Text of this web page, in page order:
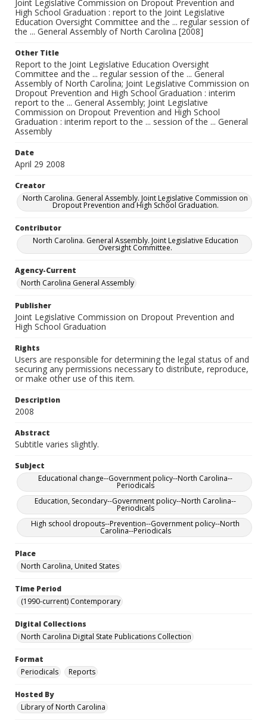
Joint Legislative Commission on Dropout Prevention and
High School Graduation : report to the Joint Legislative
Education Oversight Committee and the ... regular session of
the ... General Assembly of North Carolina [2008]
Other Title
Report to the Joint Legislative Education Oversight
Committee and the ... regular session of the ... General
Assembly of North Carolina; Joint Legislative Commission on
Dropout Prevention and High School Graduation : interim
report to the ... General Assembly; Joint Legislative
Commission on Dropout Prevention and High School
Graduation : interim report to the ... session of the ... General
Assembly
Date
April 29 2008
Creator
North Carolina. General Assembly. Joint Legislative Commission on
Dropout Prevention and High School Graduation.
Contributor
North Carolina. General Assembly. Joint Legislative Education
Oversight Committee.
Agency-Current
North Carolina General Assembly
Publisher
Joint Legislative Commission on Dropout Prevention and
High School Graduation
Rights
Users are responsible for determining the legal status of and
securing any permissions necessary to distribute, reproduce,
or make other use of this item.
Description
2008
Abstract
Subtitle varies slightly.
Subject
Educational change--Government policy--North Carolina--
Periodicals
Education, Secondary--Government policy--North Carolina--
Periodicals
High school dropouts--Prevention--Government policy--North
Carolina--Periodicals
Place
North Carolina, United States
Time Period
(1990-current) Contemporary
Digital Collections
North Carolina Digital State Publications Collection
Format
Periodicals
Reports
Hosted By
Library of North Carolina